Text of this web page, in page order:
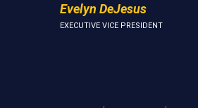
Evelyn DeJesus
EXECUTIVE VICE PRESIDENT